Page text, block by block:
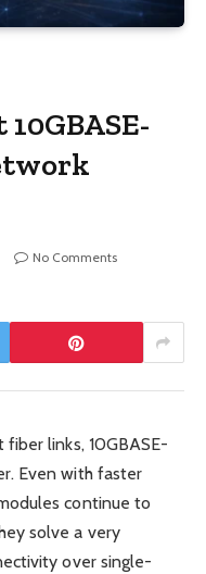
No Comments
links, 10GBASE-
Even with faster
continue to
solve a very
over single-